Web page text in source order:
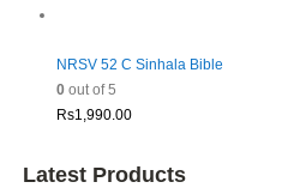
NRSV 52 C Sinhala Bible
0out of 5
Rs1,990.00
Latest Products